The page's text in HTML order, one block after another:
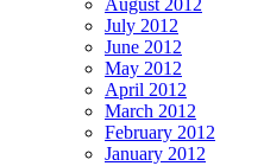
July 2012
June 2012
May 2012
April 2012
March 2012
February 2012
January 2012